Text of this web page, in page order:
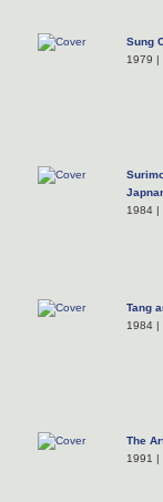
Sung
1979 |
1984 |
Tang
1984 |
The
1991 |